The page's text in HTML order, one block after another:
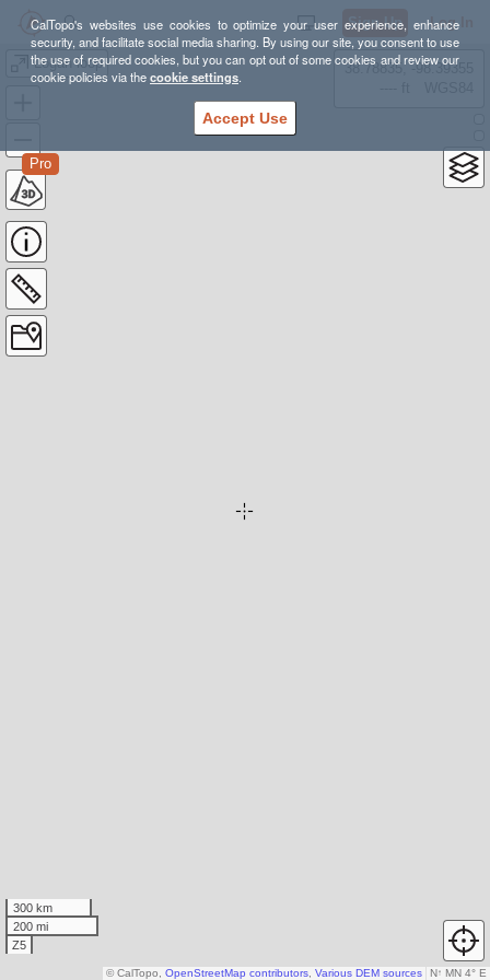
CalTopo's websites use cookies to optimize your user experience, enhance
security, and facilitate social media sharing. By using our site, you consent to use
the use of required cookies, but you can opt out of some cookies and review our
cookie policies via thecookie settings.
Accept Use
Sign Up Log In
Logan loop
Pro
38.78835, -98.39355
300 km
200 mi
Z5
N↑ MN 4° E
© CalTopo, OpenStreetMap contributors Various DEM sources